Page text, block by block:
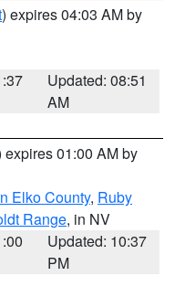
) expires 04:03 AM by
Updated: 08:51
AM
expires 01:00 AM by
Elko County, Ruby
Range, in NV
Updated: 10:37
PM